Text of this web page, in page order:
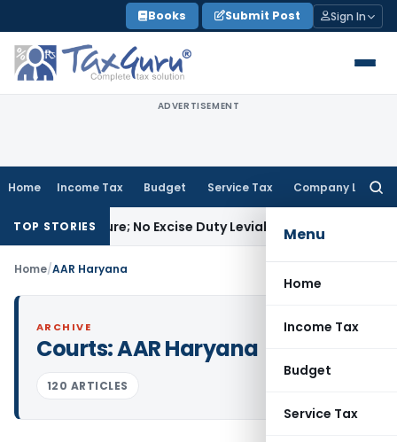
to
content
Books Submit Post Sign In
ADVERTISEMENT
Home Income Tax Budget Service Tax Company Law
Menu
Home
Income Tax
Budget
Service Tax
TOP STORIESNo Excise Duty LeviableFema / RBI
Home/AAR Haryana
ARCHIVE
Courts:AAR Haryana
120 ARTICLES